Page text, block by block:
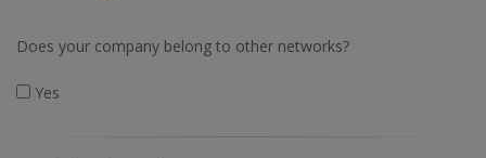
Does your company belong to other networks?
Yes